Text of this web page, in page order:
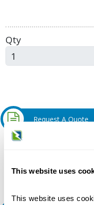
This website uses
This website uses
Qty
Request A Quote
Do you need a quote for
Request Quote or Info